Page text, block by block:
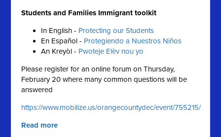
Students and Families Immigrant toolkit
In English - Protecting our Students
En Español - Protegiendo a Nuestros Niños
An Kreyòl - Pwoteje Elèv nou yo
Please register for an online forum on Thursday,
February 20 where many common questions will be
answered
https://www.mobilize.us/orangecountydec/event/755215/
Read more